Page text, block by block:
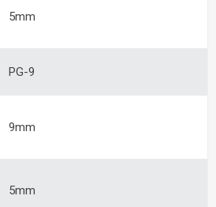
5mm
PG-9
9mm
5mm